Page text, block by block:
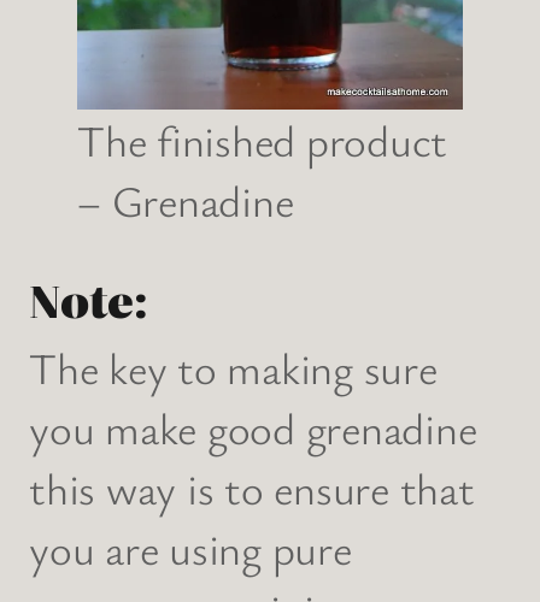
The finished product
– Grenadine
Note:
The key to making sure
you make good grenadine
this way is to ensure that
you are using pure